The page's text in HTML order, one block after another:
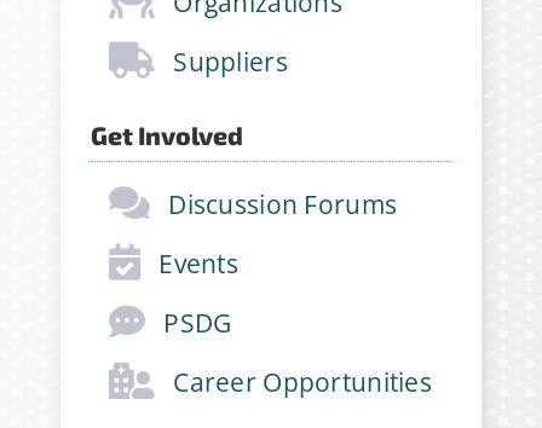
Suppliers
Get Involved
Discussion Forums
Events
PSDG
Career Opportunities
Last Name*
Company*